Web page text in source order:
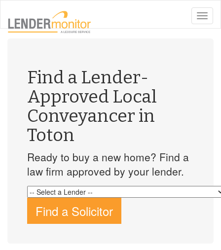
toggle
Find a Lender-
Approved Local
Conveyancer in
Toton
Ready to buy a new home? Find a
law firm approved by your lender.
Find a Solicitor